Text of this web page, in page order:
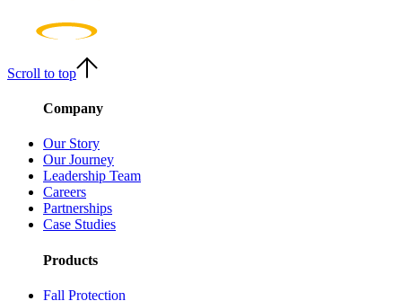
Scroll to top
Company
Our Story
Our Journey
Leadership Team
Careers
Partnerships
Case Studies
Products
Fall Protection